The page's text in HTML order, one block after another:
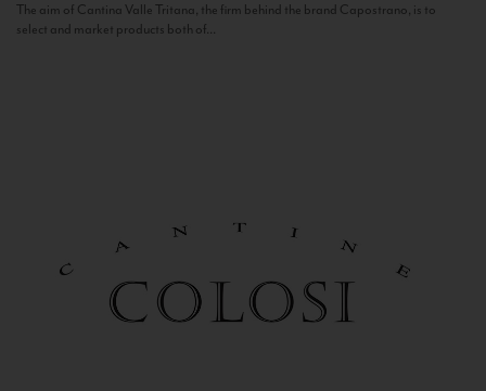
The aim of Cantina Valle Tritana, the firm behind the brand Capostrano, is to
select and market products both of...